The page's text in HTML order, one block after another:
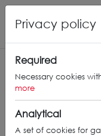
Privacy policy
Required
Necessary cookies
more
Analytical
A set of cookies for